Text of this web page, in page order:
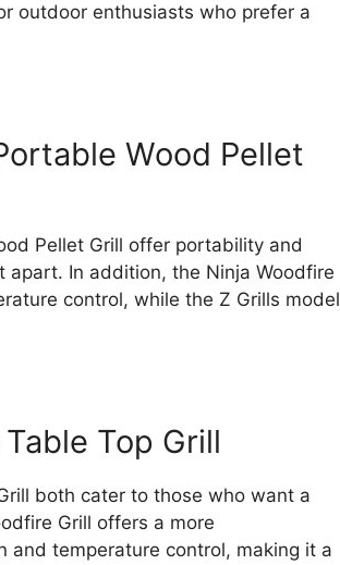
outdoor enthusiasts who prefer a
Wood Pellet
Pellet Grill offer portability and
apart. In addition, the Ninja Woodfire
control, while the Z Grills model
Top Grill
both cater to those who want a
Grill offers a more
and temperature control, making it a